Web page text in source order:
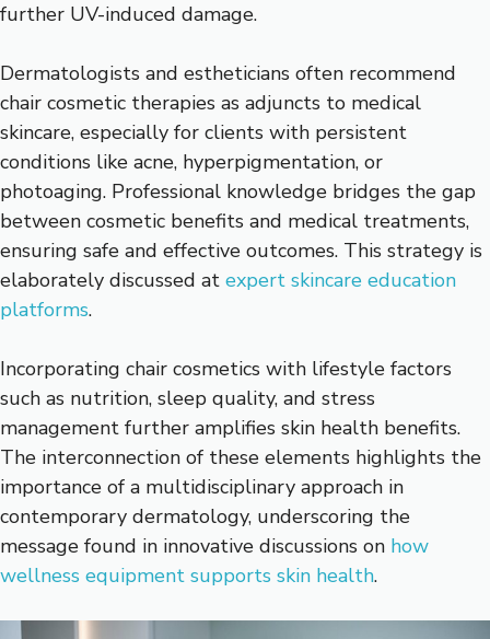
further UV-induced damage.
Dermatologists and estheticians often recommend
chair cosmetic therapies as adjuncts to medical
skincare, especially for clients with persistent
conditions like acne, hyperpigmentation, or
photoaging. Professional knowledge bridges the gap
between cosmetic benefits and medical treatments,
ensuring safe and effective outcomes. This strategy is
elaborately discussed at expert skincare education
platforms.
Incorporating chair cosmetics with lifestyle factors
such as nutrition, sleep quality, and stress
management further amplifies skin health benefits.
The interconnection of these elements highlights the
importance of a multidisciplinary approach in
contemporary dermatology, underscoring the
message found in innovative discussions on how
wellness equipment supports skin health.